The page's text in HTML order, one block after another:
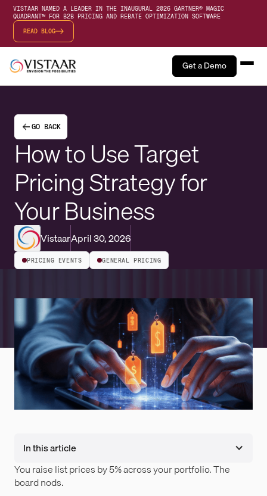
VISTAAR NAMED A LEADER IN THE INAUGURAL 2026 GARTNER® MAGIC
QUADRANT™ FOR B2B PRICING AND REBATE OPTIMIZATION SOFTWARE
READ BLOG
Get a Demo
GO BACK
How to Use Target
Pricing Strategy for
Your Business
VistaarApril 30, 2026
PRICING EVENTS GENERAL PRICING
You raise list prices by 5% across your portfolio. The
board nods.
In this article